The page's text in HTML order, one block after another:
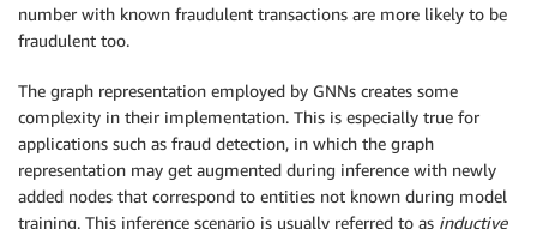
number with known fraudulent transactions are more likely to be
fraudulent too.
The graph representation employed by GNNs creates some
complexity in their implementation. This is especially true for
applications such as fraud detection, in which the graph
representation may get augmented during inference with newly
added nodes that correspond to entities not known during model
training. This inference scenario is usually referred to as inductive